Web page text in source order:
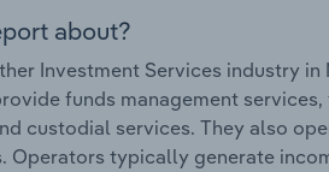
about?
Investment Services industry
funds management
custodial services. They also
Operators typically generate